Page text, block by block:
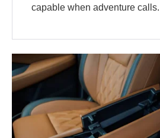
capable when adventure calls.